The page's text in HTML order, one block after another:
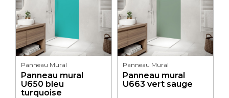
Panneau Mural
Panneau mural
U650 bleu
turquoise
Panneau Mural
Panneau mural
U663 vert sauge